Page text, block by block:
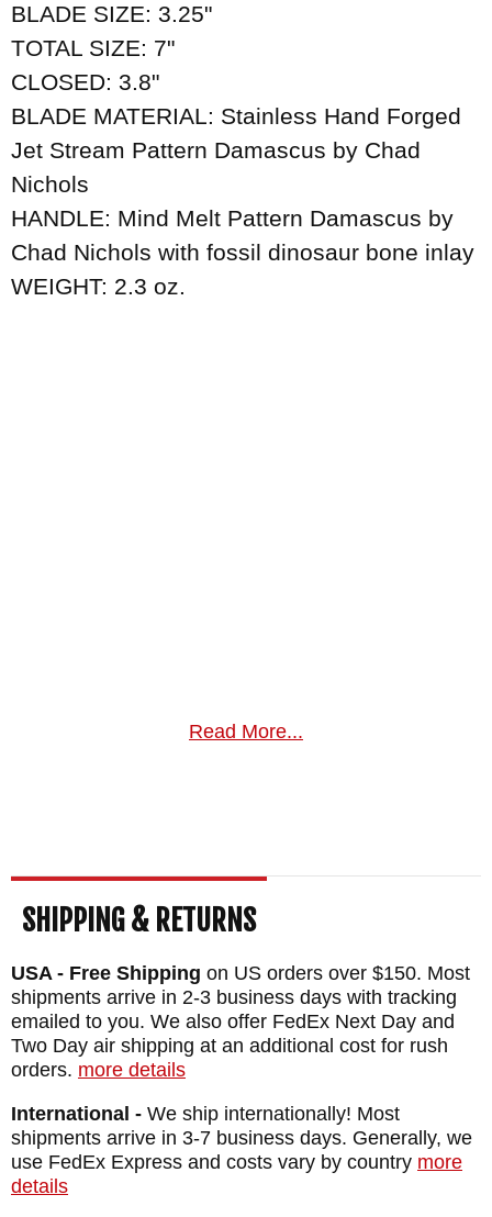
BLADE SIZE: 3.25"
TOTAL SIZE: 7"
CLOSED: 3.8"
BLADE MATERIAL: Stainless Hand Forged
Jet Stream Pattern Damascus by Chad
Nichols
HANDLE: Mind Melt Pattern Damascus by
Chad Nichols with fossil dinosaur bone inlay
WEIGHT: 2.3 oz.
Read More...
SHIPPING & RETURNS
USA - Free Shipping on US orders over $150. Most
shipments arrive in 2-3 business days with tracking
emailed to you. We also offer FedEx Next Day and
Two Day air shipping at an additional cost for rush
orders. more details
International - We ship internationally! Most
shipments arrive in 3-7 business days. Generally, we
use FedEx Express and costs vary by country more
details